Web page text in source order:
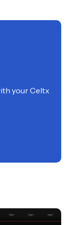
your Celtx